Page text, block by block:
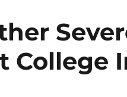
College